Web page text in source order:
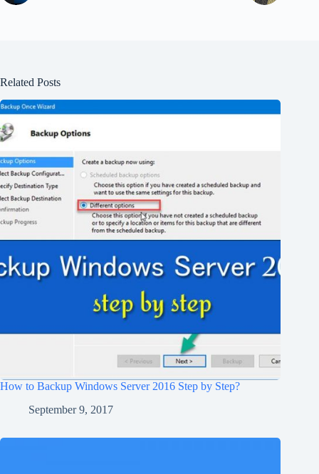
Related Posts
How to Backup Windows Server 2016 Step by Step?
September 9, 2017